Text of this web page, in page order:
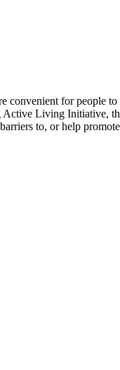
for people
Living Initiative,
to, or help